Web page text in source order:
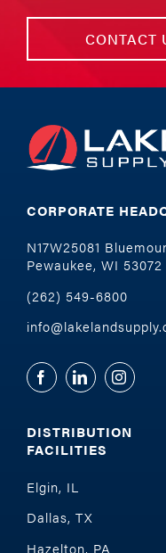
CONTACT
CORPORATE
N17W25081
Pewaukee, WI 53072
(262) 549-6800
DISTRIBUTION
FACILITIES
Elgin, IL
Dallas, TX
Hazelton, PA